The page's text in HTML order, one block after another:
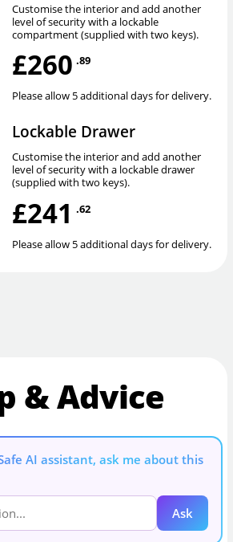
Customise the interior and add another
level of security with a lockable
compartment (supplied with two keys).
£260 .89
Please allow 5 additional days for delivery.
Lockable Drawer
Customise the interior and add another
level of security with a lockable drawer
(supplied with two keys).
£241 .62
Please allow 5 additional days for delivery.
& Advice
AI assistant, ask me about this
Ask